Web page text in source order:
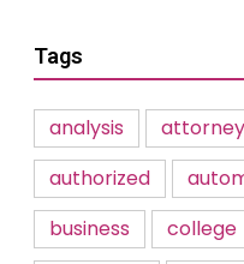
Tags
analysis attorney
authorized
business
college